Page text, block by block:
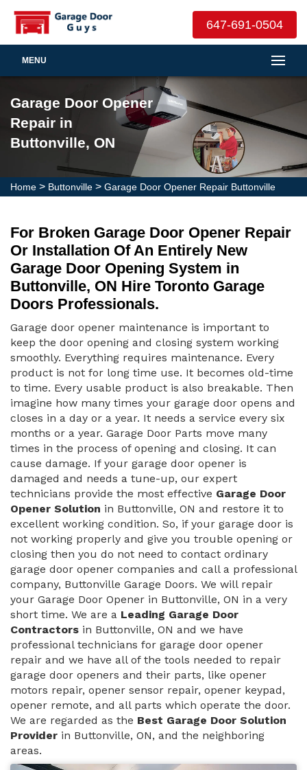
647-691-0504
MENU
Garage Door Opener
Repair in
Buttonville, ON
Home > Buttonville > Garage Door Opener Repair Buttonville
For Broken Garage Door Opener Repair
Or Installation Of An Entirely New
Garage Door Opening System in
Buttonville, ON Hire Toronto Garage
Doors Professionals.
Garage door opener maintenance is important to
keep the door opening and closing system working
smoothly. Everything requires maintenance. Every
product is not for long time use. It becomes old-time
to time. Every usable product is also breakable. Then
imagine how many times your garage door opens and
closes in a day or a year. It needs a service every six
months or a year. Garage Door Parts move many
times in the process of opening and closing. It can
cause damage. If your garage door opener is
damaged and needs a tune-up, our expert
technicians provide the most effective Garage Door
Opener Solution in Buttonville, ON and restore it to
excellent working condition. So, if your garage door is
not working properly and give you trouble opening or
closing then you do not need to contact ordinary
garage door opener companies and call a professional
company, Buttonville Garage Doors. We will repair
your Garage Door Opener in Buttonville, ON in a very
short time. We are a Leading Garage Door
Contractors in Buttonville, ON and we have
professional technicians for garage door opener
repair and we have all of the tools needed to repair
garage door openers and their parts, like opener
motors repair, opener sensor repair, opener keypad,
opener remote, and all parts which operate the door.
We are regarded as the Best Garage Door Solution
Provider in Buttonville, ON, and the neighboring
areas.